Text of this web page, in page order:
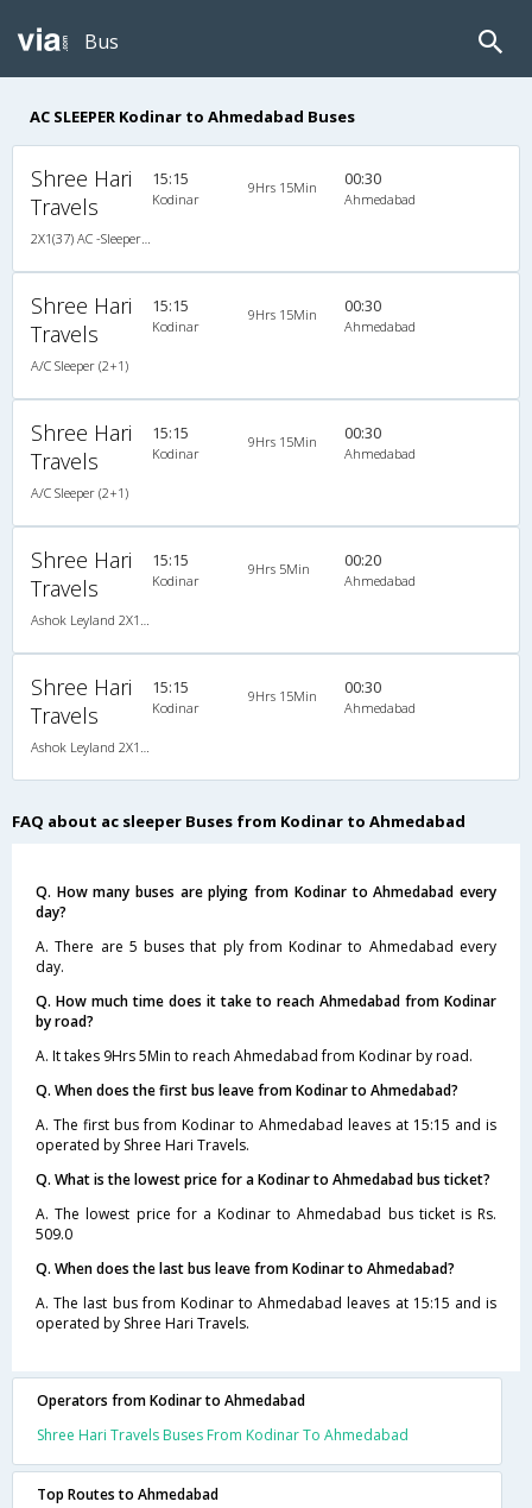
Bus
AC SLEEPER Kodinar to Ahmedabad Buses
Shree Hari
Travels
15:15
Kodinar
9Hrs 15Min 00:30
Ahmedabad
Shree Hari
Travels
A/C Sleeper (2+1)
15:15
Kodinar
9Hrs 15Min 00:30
Ahmedabad
Shree Hari
Travels
A/C Sleeper (2+1)
15:15
Kodinar
9Hrs 15Min 00:30
Ahmedabad
Shree Hari
Travels
15:15
Kodinar
9Hrs 5Min 00:20
Ahmedabad
Shree Hari
Travels
15:15
Kodinar
9Hrs 15Min 00:30
Ahmedabad
FAQ about ac sleeper Buses from Kodinar to Ahmedabad
Q. How many buses are plying from Kodinar to Ahmedabad every
day?
A. There are 5 buses that ply from Kodinar to Ahmedabad every
day.
Q. How much time does it take to reach Ahmedabad from Kodinar
by road?
A. It takes 9Hrs 5Min to reach Ahmedabad from Kodinar by road.
Q. When does the first bus leave from Kodinar to Ahmedabad?
A. The first bus from Kodinar to Ahmedabad leaves at 15:15 and is
operated by Shree Hari Travels.
Q. What is the lowest price for a Kodinar to Ahmedabad bus ticket?
A. The lowest price for a Kodinar to Ahmedabad bus ticket is Rs.
509.0
Q. When does the last bus leave from Kodinar to Ahmedabad?
A. The last bus from Kodinar to Ahmedabad leaves at 15:15 and is
operated by Shree Hari Travels.
Operators from Kodinar to Ahmedabad
Shree Hari Travels Buses From Kodinar To Ahmedabad
Top Routes to Ahmedabad